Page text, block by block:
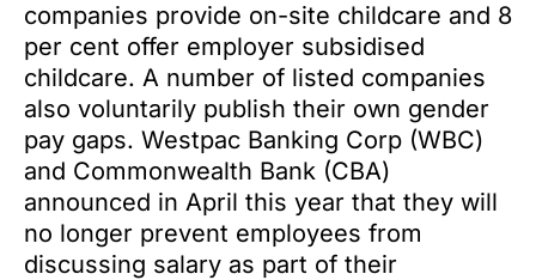
companies provide on-site childcare and 8
per cent offer employer subsidised
childcare. A number of listed companies
also voluntarily publish their own gender
pay gaps. Westpac Banking Corp (WBC)
and Commonwealth Bank (CBA)
announced in April this year that they will
no longer prevent employees from
discussing salary as part of their